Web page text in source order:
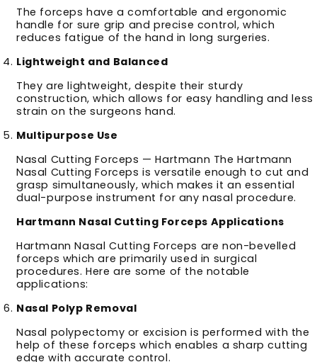
The forceps have a comfortable and ergonomic
handle for sure grip and precise control, which
reduces fatigue of the hand in long surgeries.
Lightweight and Balanced
They are lightweight, despite their sturdy
construction, which allows for easy handling and less
strain on the surgeons hand.
Multipurpose Use
Nasal Cutting Forceps — Hartmann The Hartmann
Nasal Cutting Forceps is versatile enough to cut and
grasp simultaneously, which makes it an essential
dual-purpose instrument for any nasal procedure.
Hartmann Nasal Cutting Forceps Applications
Hartmann Nasal Cutting Forceps are non-bevelled
forceps which are primarily used in surgical
procedures. Here are some of the notable
applications:
Nasal Polyp Removal
Nasal polypectomy or excision is performed with the
help of these forceps which enables a sharp cutting
edge with accurate control.